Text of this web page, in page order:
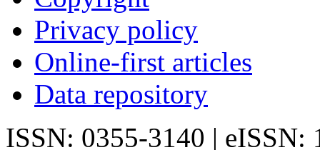
Privacy policy
Online-first articles
Data repository
ISSN: 0355-3140 | eISSN: